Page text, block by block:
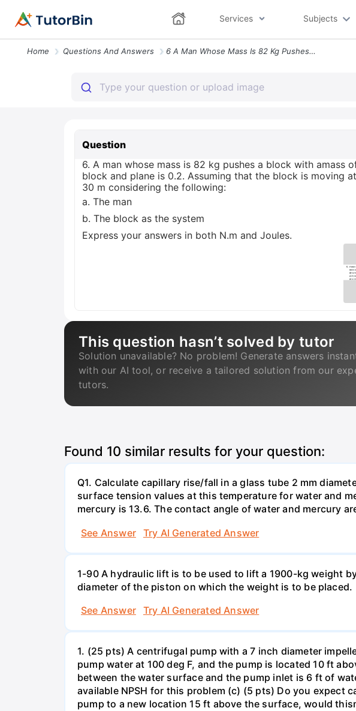
Services Subjects
Home Questions And Answers 6 A Man Whose Mass Is 82 Kg Pushes A Block With Amass Of 45 Kg Along A
Question
6. A man whose mass is 82 kg pushes a block with
block and plane is 0.2. Assuming that the block is moving
30 m considering the following:
a. The man
b. The block as the system
Express your answers in both N.m and Joules.
This question hasn’t solved by tutor
Solution unavailable? No problem! Generate answers
with our AI tool, or receive a tailored solution from our
tutors.
Found 10 similar results for your question:
Q1. Calculate capillary rise/fall in a glass tube 2 mm
surface tension values at this temperature for water and
mercury is 13.6. The contact angle of water and mercury
See Answer
Try AI Generated Answer
1-90 A hydraulic lift is to be used to lift a 1900-kg weight
diameter of the piston on which the weight is to be placed.
See Answer
Try AI Generated Answer
1. (25 pts) A centrifugal pump with a 7 inch diameter
pump water at 100 deg F, and the pump is located 10 ft
between the water surface and the pump inlet is 6 ft of
available NPSH for this problem (c) (5 pts) Do you expect
pump to a new location 15 ft above the surface, would